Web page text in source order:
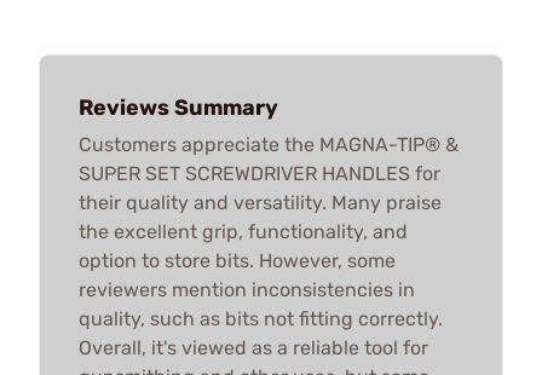
Reviews Summary
Customers appreciate the MAGNA-TIP® &
SUPER SET SCREWDRIVER HANDLES for
their quality and versatility. Many praise
the excellent grip, functionality, and
option to store bits. However, some
reviewers mention inconsistencies in
quality, such as bits not fitting correctly.
Overall, it's viewed as a reliable tool for